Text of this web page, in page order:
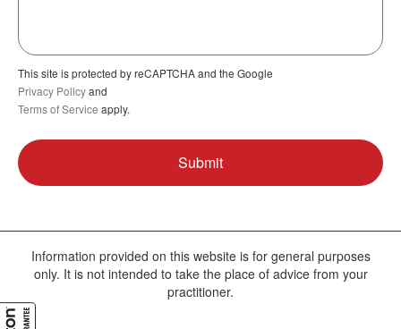
This site is protected by reCAPTCHA and the Google
Privacy Policyand
Terms of Service apply.
Information provided on this website is for general purposes
only. It is not intended to take the place of advice from your
practitioner.